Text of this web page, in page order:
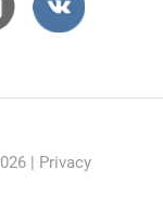
| Privacy